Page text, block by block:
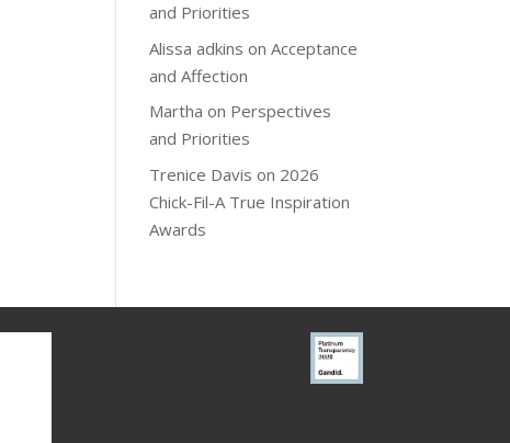
and Priorities
Alissa adkins onAcceptance
and Affection
Martha on Perspectives
and Priorities
Trenice Davis on 2026
Chick-Fil-A True Inspiration
Awards